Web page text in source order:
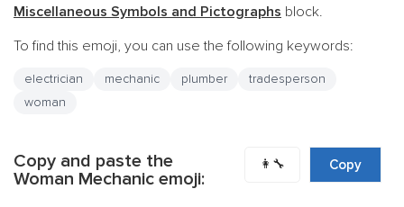
Miscellaneous Symbols and Pictographs block.
To find this emoji, you can use the following keywords:
electrician mechanic plumber
tradesperson
woman
Copy and paste the
Woman Mechanic emoji:
👩‍🔧 Copy